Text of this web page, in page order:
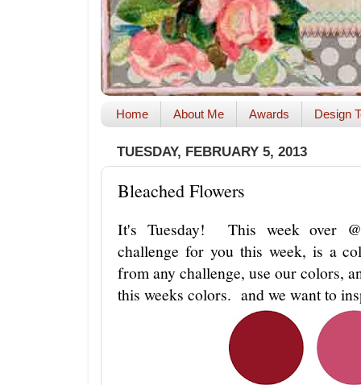
Home About Me Awards Design
TUESDAY, FEBRUARY 5, 2013
Bleached Flowers
It's Tuesday! This week over
challenge for you this week, is a
from any challenge, use our colors,
this weeks colors. and we want to